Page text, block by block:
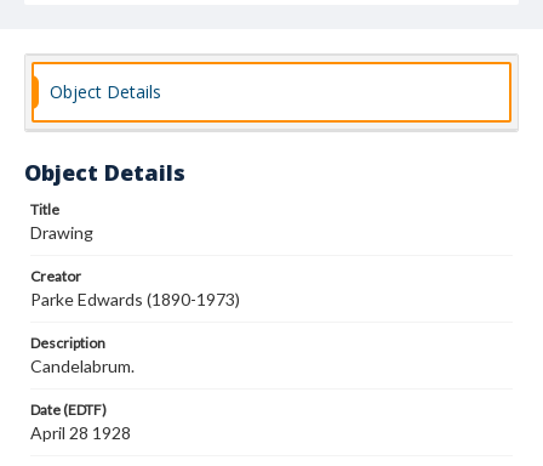
Object Details
Object Details
Title
Drawing
Creator
Parke Edwards (1890-1973)
Description
Candelabrum.
Date (EDTF)
April 28 1928